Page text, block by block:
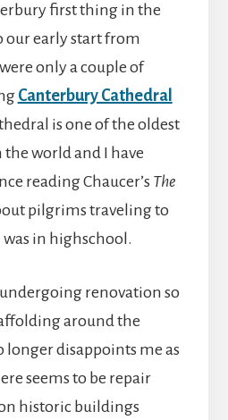
first thing in the
early start from
only a couple of
Canterbury Cathedral
is one of the oldest
world and I have
reading Chaucer’s The
pilgrims traveling to
in highschool.
renovation so
around the
disappoints me as
seems to be repair
historic buildings